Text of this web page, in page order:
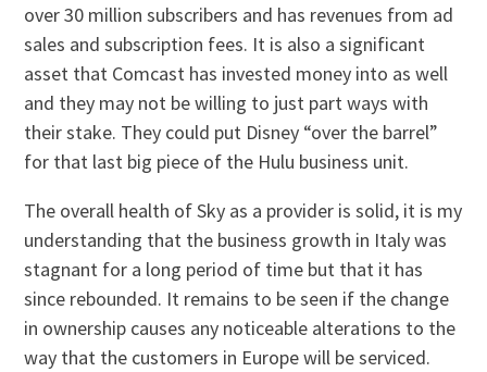
over 30 million subscribers and has revenues from ad
sales and subscription fees. It is also a significant
asset that Comcast has invested money into as well
and they may not be willing to just part ways with
their stake. They could put Disney “over the barrel”
for that last big piece of the Hulu business unit.
The overall health of Sky as a provider is solid, it is my
understanding that the business growth in Italy was
stagnant for a long period of time but that it has
since rebounded. It remains to be seen if the change
in ownership causes any noticeable alterations to the
way that the customers in Europe will be serviced.